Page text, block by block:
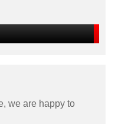
we are happy to